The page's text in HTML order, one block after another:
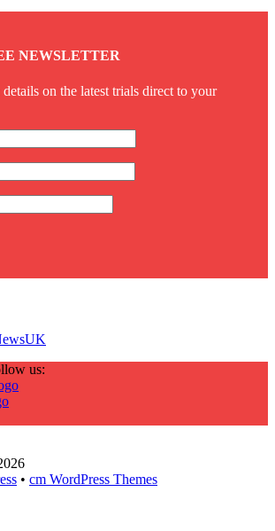
NEWSLETTER
on the latest trials direct to your
us:
• cm WordPress Themes